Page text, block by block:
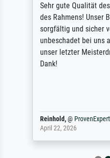
Sehr gute Qualität
des Rahmens! Unser
sorgfältig und sicher
unbeschadet bei uns
unser letzter
Dank!
Reinhold,@ ProvenExpert
April 22, 2026